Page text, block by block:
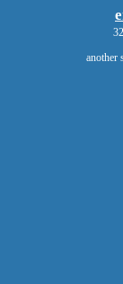
another